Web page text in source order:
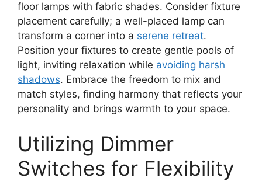
floor lamps with fabric shades. Consider fixture
placement carefully; a well-placed lamp can
transform a corner into a serene retreat.
Position your fixtures to create gentle pools of
light, inviting relaxation while avoiding harsh
shadows. Embrace the freedom to mix and
match styles, finding harmony that reflects your
personality and brings warmth to your space.
Utilizing Dimmer
Switches for Flexibility